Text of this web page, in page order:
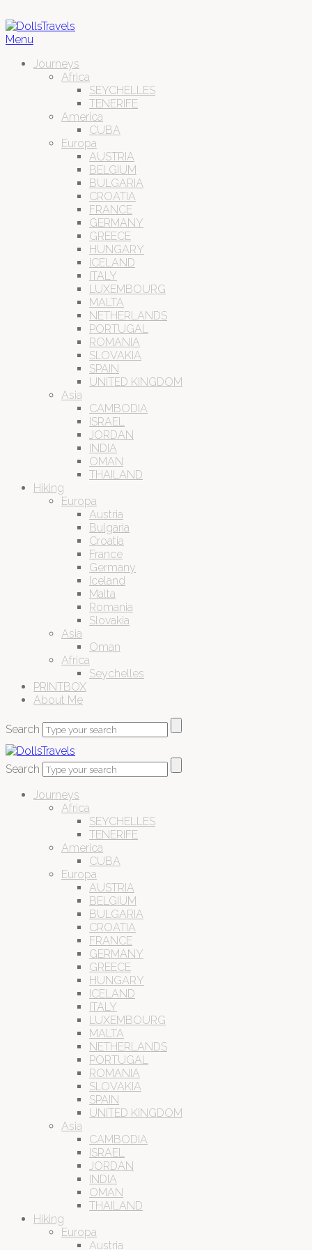
Menu
Journeys
Africa
SEYCHELLES
TENERIFE
America
CUBA
Europa
AUSTRIA
BELGIUM
BULGARIA
CROATIA
FRANCE
GERMANY
GREECE
HUNGARY
ICELAND
ITALY
LUXEMBOURG
MALTA
NETHERLANDS
PORTUGAL
ROMANIA
SLOVAKIA
SPAIN
UNITED KINGDOM
Asia
CAMBODIA
ISRAEL
JORDAN
INDIA
OMAN
THAILAND
Hiking
Europa
Austria
Bulgaria
Croatia
France
Germany
Iceland
Malta
Romania
Slovakia
Asia
Oman
Africa
Seychelles
PRINTBOX
About Me
Search
Search
Journeys
Africa
SEYCHELLES
TENERIFE
America
CUBA
Europa
AUSTRIA
BELGIUM
BULGARIA
CROATIA
FRANCE
GERMANY
GREECE
HUNGARY
ICELAND
ITALY
LUXEMBOURG
MALTA
NETHERLANDS
PORTUGAL
ROMANIA
SLOVAKIA
SPAIN
UNITED KINGDOM
Asia
CAMBODIA
ISRAEL
JORDAN
INDIA
OMAN
THAILAND
Hiking
Europa
Austria